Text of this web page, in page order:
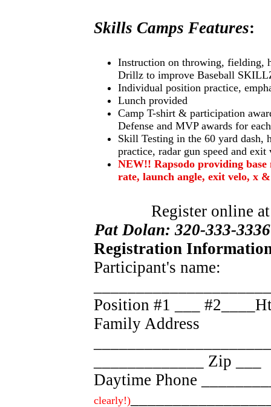
Skills Camps Features:
Instruction on throwing, fielding,
Drillz to improve Baseball
Individual position practice,
Lunch provided
Camp T-shirt & participation
Defense and MVP awards for
Skill Testing in the 60 yard dash,
practice, radar gun speed and exit
NEW!! Rapsodo providing
rate, launch angle, exit velo, x
Register online
Pat Dolan: 320-333-3336
Registration
Participant's name:
Position #1 ___
Family Address
_____________ Zip ___
Daytime Phone
clearly!)